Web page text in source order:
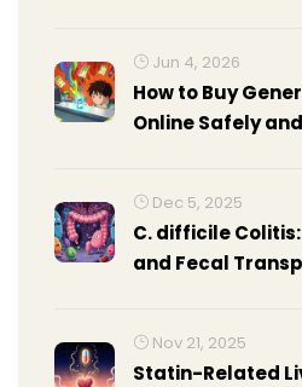
Jun 4, 2026
How to Buy
Online Safely
Dec 5, 2025
C. difficile
and Fecal
Nov 21, 2025
Statin-Related